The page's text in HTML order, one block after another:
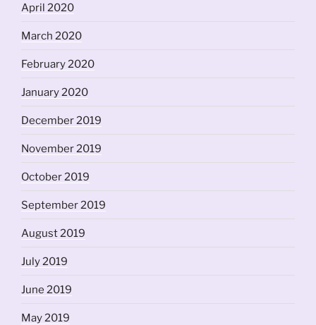
April 2020
March 2020
February 2020
January 2020
December 2019
November 2019
October 2019
September 2019
August 2019
July 2019
June 2019
May 2019